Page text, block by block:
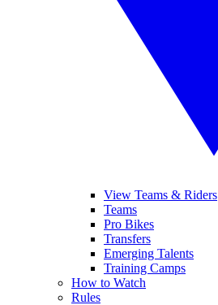
View Teams & Riders
Teams
Pro Bikes
Transfers
Emerging Talents
Training Camps
How to Watch
Rules